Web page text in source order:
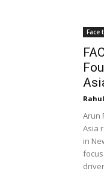
Face
Arun
Asia
in